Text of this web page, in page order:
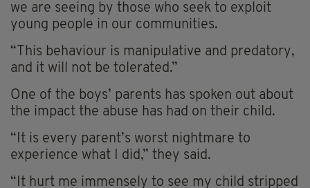
we are seeing by those who seek to exploit
young people in our communities.
“This behaviour is manipulative and predatory,
and it will not be tolerated.”
One of the boys’ parents has spoken out about
the impact the abuse has had on their child.
“It is every parent’s worst nightmare to
experience what I did,” they said.
“It hurt me immensely to see my child stripped